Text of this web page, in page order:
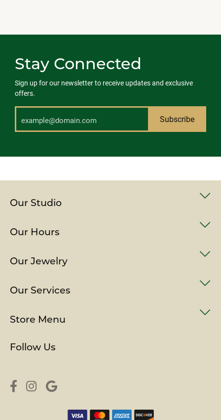
Stay Connected
Sign up for our newsletter to receive updates and exclusive
offers.
Subscribe
Our Studio
Our Hours
Our Jewelry
Our Services
Store Menu
Follow Us